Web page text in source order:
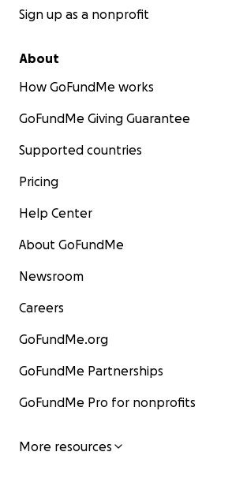
Sign up as a nonprofit
About
How GoFundMe works
GoFundMe Giving Guarantee
Supported countries
Pricing
Help Center
About GoFundMe
Newsroom
Careers
GoFundMe.org
GoFundMe Partnerships
GoFundMe Pro for nonprofits
More resources